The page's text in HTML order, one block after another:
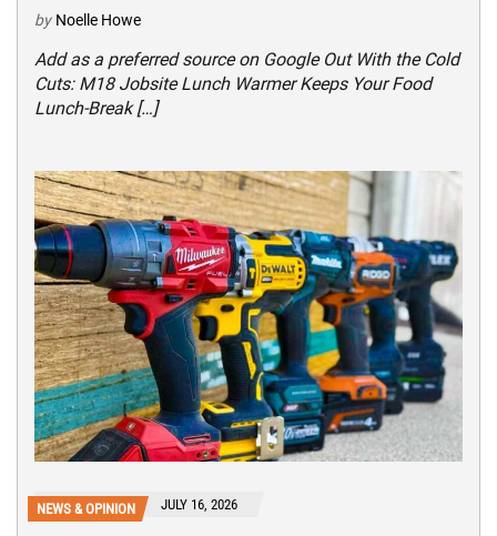
by Noelle Howe
Add as a preferred source on Google Out With the Cold
Cuts: M18 Jobsite Lunch Warmer Keeps Your Food
Lunch-Break […]
NEWS & OPINION JULY 16, 2026